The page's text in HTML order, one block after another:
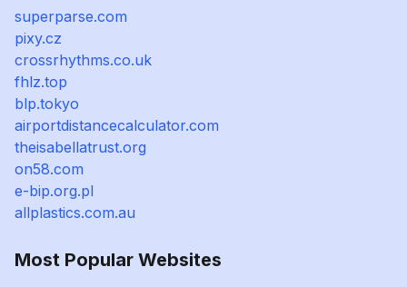
superparse.com
pixy.cz
crossrhythms.co.uk
fhlz.top
blp.tokyo
airportdistancecalculator.com
theisabellatrust.org
on58.com
e-bip.org.pl
allplastics.com.au
Most Popular Websites